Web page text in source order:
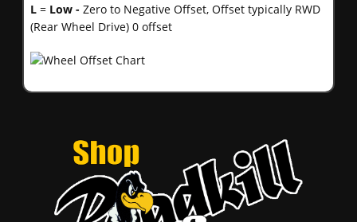
L = Low - Zero to Negative Offset, Offset typically RWD
(Rear Wheel Drive) 0 offset